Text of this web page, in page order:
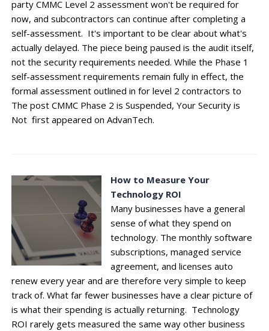
party CMMC Level 2 assessment won't be required for
now, and subcontractors can continue after completing a
self-assessment. It's important to be clear about what's
actually delayed. The piece being paused is the audit itself,
not the security requirements needed. While the Phase 1
self-assessment requirements remain fully in effect, the
formal assessment outlined in for level 2 contractors to
The post CMMC Phase 2 is Suspended, Your Security is
Not first appeared on AdvanTech.
How to Measure Your
Technology ROI
Many businesses have a general
sense of what they spend on
technology. The monthly software
subscriptions, managed service
agreement, and licenses auto
renew every year and are therefore very simple to keep
track of. What far fewer businesses have a clear picture of
is what their spending is actually returning. Technology
ROI rarely gets measured the same way other business